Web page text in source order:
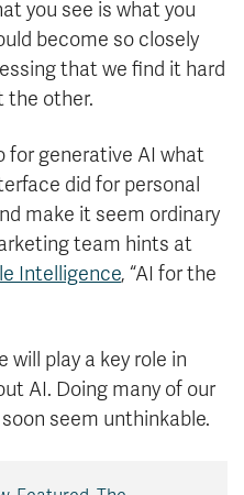
you see is what you
become so closely
that we find it hard
the other.
for generative AI what
did for personal
make it seem ordinary
team hints at
Intelligence, “AI for the
will play a key role in
AI. Doing many of our
seem unthinkable.